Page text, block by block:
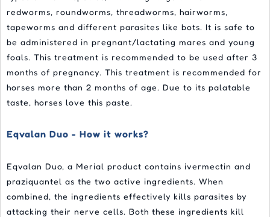
redworms, roundworms, threadworms, hairworms,
tapeworms and different parasites like bots. It is safe to
be administered in pregnant/lactating mares and young
foals. This treatment is recommended to be used after 3
months of pregnancy. This treatment is recommended for
horses more than 2 months of age. Due to its palatable
taste, horses love this paste.
Eqvalan Duo - How it works?
Eqvalan Duo, a Merial product contains ivermectin and
praziquantel as the two active ingredients. When
combined, the ingredients effectively kills parasites by
attacking their nerve cells. Both these ingredients kill